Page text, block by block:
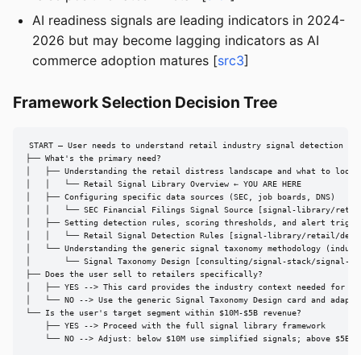
AI readiness signals are leading indicators in 2024-
2026 but may become lagging indicators as AI
commerce adoption matures [src3]
Framework Selection Decision Tree
START — User needs to understand retail industry signal detection
├── What's the primary need?
│   ├── Understanding the retail distress landscape and what to look
│   │   └── Retail Signal Library Overview ← YOU ARE HERE
│   ├── Configuring specific data sources (SEC, job boards, DNS)
│   │   └── SEC Financial Filings Signal Source [signal-library/
│   ├── Setting detection rules, scoring thresholds, and alert
│   │   └── Retail Signal Detection Rules [signal-library/retail/
│   └── Understanding the generic signal taxonomy methodology
│       └── Signal Taxonomy Design [consulting/signal-stack/signal-
├── Does the user sell to retailers specifically?
│   ├── YES --> This card provides the industry context needed for
│   └── NO --> Use the generic Signal Taxonomy Design card and
└── Is the user's target segment within $10M-$5B revenue?
    ├── YES --> Proceed with the full signal library framework
└── NO --> Adjust: below $10M use simplified signals; above $5B